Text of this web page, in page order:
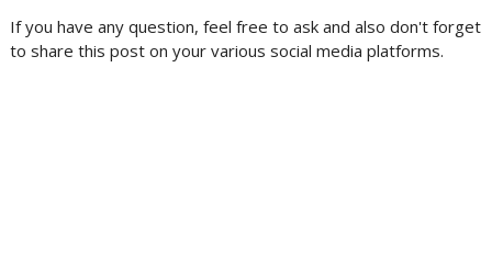
If you have any question, feel free to ask and also don't forget
to share this post on your various social media platforms.